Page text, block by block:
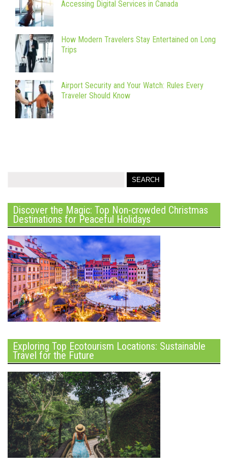
Accessing Digital Services in Canada
How Modern Travelers Stay Entertained on Long
Trips
Airport Security and Your Watch: Rules Every
Traveler Should Know
Discover the Magic: Top Non-crowded Christmas
Destinations for Peaceful Holidays
Exploring Top Ecotourism Locations: Sustainable
Travel for the Future